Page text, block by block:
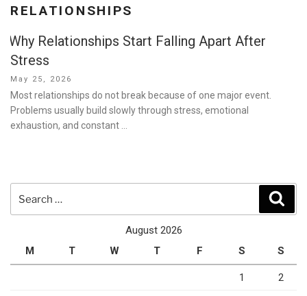
RELATIONSHIPS
Why Relationships Start Falling Apart After
Stress
Posted
on
May 25, 2026
Most relationships do not break because of one major event.
Problems usually build slowly through stress, emotional
exhaustion, and constant …
for:
August 2026
M
T W T F S S
1 2